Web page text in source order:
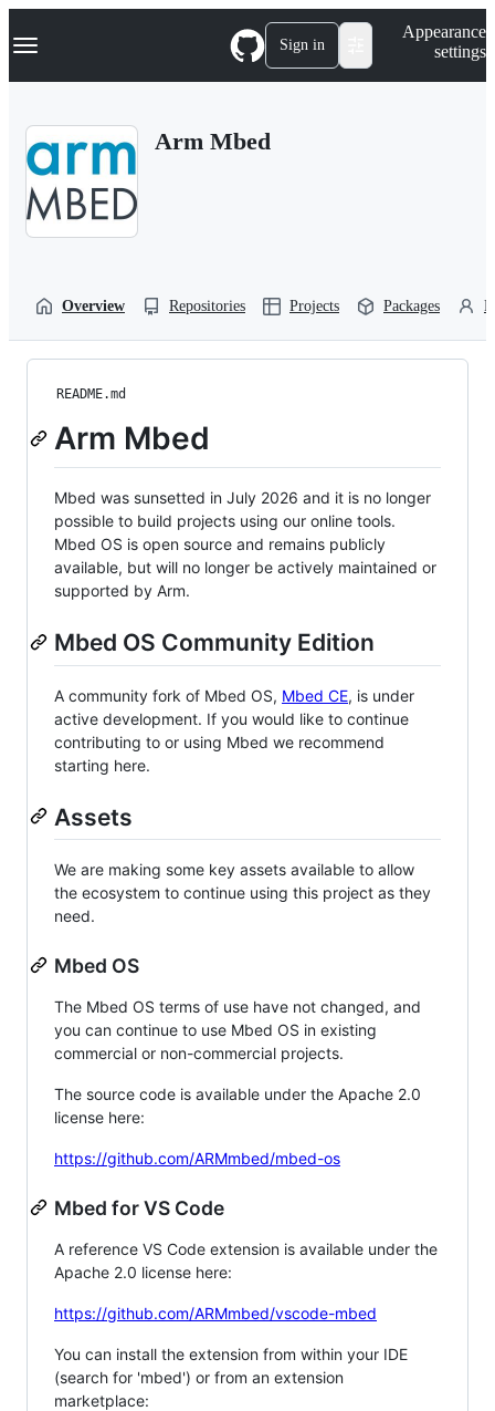
k
p
Navigation Menu Sign in
Appearance
settings
Arm Mbed
Overview Repositories Projects Packages
README.md
Arm Mbed
Mbed was sunsetted in July 2026 and it is no longer
possible to build projects using our online tools.
Mbed OS is open source and remains publicly
available, but will no longer be actively maintained or
supported by Arm.
Mbed OS Community Edition
A community fork of Mbed OS, Mbed CE, is under
active development. If you would like to continue
contributing to or using Mbed we recommend
starting here.
Assets
We are making some key assets available to allow
the ecosystem to continue using this project as they
need.
Mbed OS
The Mbed OS terms of use have not changed, and
you can continue to use Mbed OS in existing
commercial or non-commercial projects.
The source code is available under the Apache 2.0
license here:
https://github.com/ARMmbed/mbed-os
Mbed for VS Code
A reference VS Code extension is available under the
Apache 2.0 license here:
https://github.com/ARMmbed/vscode-mbed
You can install the extension from within your IDE
(search for 'mbed') or from an extension
marketplace: